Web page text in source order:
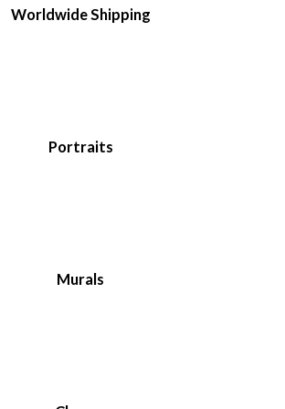
Worldwide Shipping
Portraits
Murals